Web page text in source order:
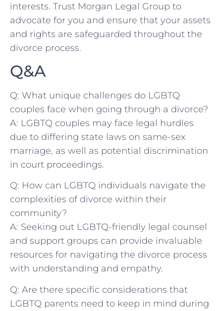
interests.‌ Trust Morgan Legal Group to ​
advocate for you and ensure that your assets
and rights are safeguarded throughout the
divorce process.
Q&A
Q: What unique challenges do LGBTQ
couples face when going through a divorce?
A: ⁢LGBTQ couples ⁣may face legal hurdles
due‍ to differing⁣ state laws ‍on same-sex
marriage, ​as well as potential discrimination
in court proceedings.
Q: How can LGBTQ individuals navigate the‍
complexities of divorce within their
community?
A: Seeking out LGBTQ-friendly​ legal counsel
and ⁢support groups‌ can provide ⁢invaluable
resources for ⁢navigating ⁢the‌ divorce⁤ process
with ⁤understanding and ⁤empathy.
Q: Are‌ there specific⁢ considerations that‌
LGBTQ parents need to keep ⁣in mind during